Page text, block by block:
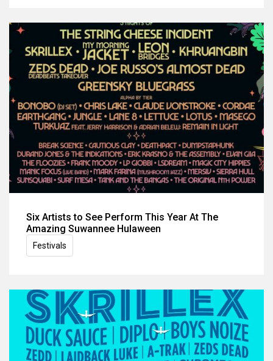
Six Artists to See Perform This Year At The
Amazing Suwannee Hulaween
Festivals